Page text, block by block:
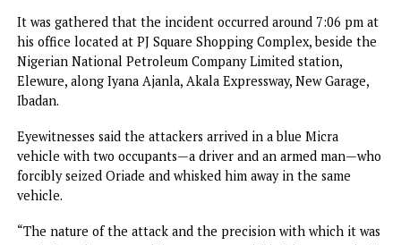
The family further urged anyone with useful information
may assist security agencies in their investigation to
report such information through the appropriate
The statement added, “The family will continue to
fully with security authorities and will provide further
as events unfold.
Friday, May 15, 2026, during a coordinated attack at